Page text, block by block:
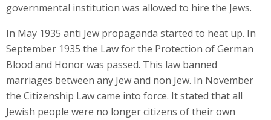
governmental institution was allowed to hire the Jews.
In May 1935 anti Jew propaganda started to heat up. In
September 1935 the Law for the Protection of German
Blood and Honor was passed. This law banned
marriages between any Jew and non Jew. In November
the Citizenship Law came into force. It stated that all
Jewish people were no longer citizens of their own